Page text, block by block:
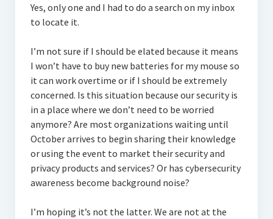
Yes, only one and I had to do a search on my inbox
to locate it.
I’m not sure if I should be elated because it means
I won’t have to buy new batteries for my mouse so
it can work overtime or if I should be extremely
concerned. Is this situation because our security is
in a place where we don’t need to be worried
anymore? Are most organizations waiting until
October arrives to begin sharing their knowledge
or using the event to market their security and
privacy products and services? Or has cybersecurity
awareness become background noise?
I’m hoping it’s not the latter. We are not at the